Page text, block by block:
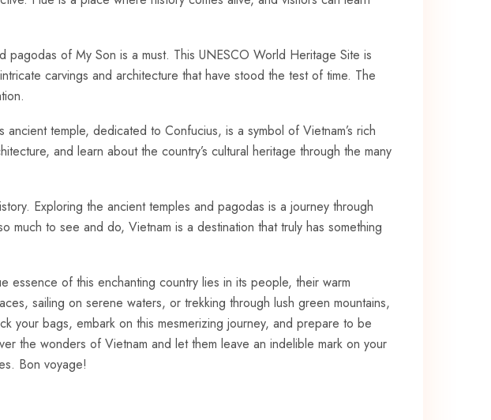
⁢pagodas of‌ My Son⁢ is ​a⁣ must. This UNESCO World Heritage‍ Site is
carvings and architecture⁣ that have stood the test of time. The
temple,⁤ dedicated to Confucius, is a symbol of ⁣Vietnam’s rich
and learn about the⁤ country’s cultural heritage through the⁣ many⁣
Exploring the ⁣ancient temples and pagodas‍ is a journey ⁤through
much to see⁢ and do,‌ Vietnam is a destination that truly ⁣has something
essence‍ of this enchanting country ⁣lies in its people, their warm
sailing on serene waters, or​ trekking‌ through lush green ‍mountains,
your bags, embark on this mesmerizing‍ journey, and prepare to be
the wonders of Vietnam and let ‍them ‍leave an indelible mark on your
⁣Bon voyage!